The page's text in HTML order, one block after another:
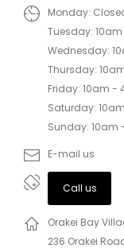
Monday:
Tuesday:
Wednesday:
Thursday:
Friday: 10am -
Saturday:
Sunday: 10am
E-mail us
Call us
Orakei Bay
236 Orakei